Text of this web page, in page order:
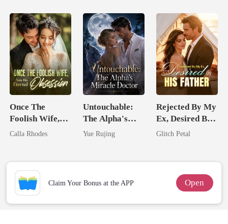
Once The
Foolish Wife,
Now His
Calla Rhodes
Untouchable:
The Alpha's
Miracle Doctor
Yue Rujing
Rejected By My
Ex, Desired By
His Father
Glitch Petal
Claim Your Bonus at the APP Open